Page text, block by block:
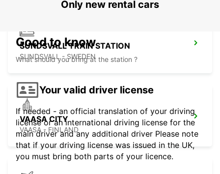
SUNDSVALL TRAIN STATION
SUNDSVALL - SWEDEN
VAASA CITY
VAASA - FINLAND
Only new rental cars
Good to know
What should you bring at the station ?
Your valid driver license
If needed - an official translation of your driving
license or an international driving license for the
main driver and any additional driver Please note
that if your driving license was issued in the UK,
you must bring both parts of your licence.